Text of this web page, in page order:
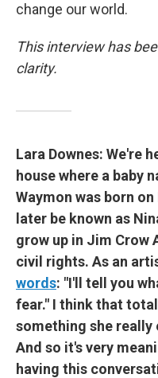
change our world.
This interview has
clarity.
Lara Downes: We're
house where a baby
Waymon was born on
later be known as
grow up in Jim
civil rights. As an
words: "I'll tell you
fear." I think that
something she
And so it's very
having this